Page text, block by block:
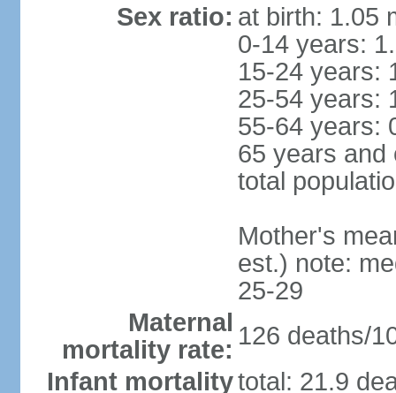
Sex ratio: at birth: 1.05
0-14 years:
15-24 years:
25-54 years:
55-64 years:
65 years and
total
Mother's
est.) note:
25-29
Maternal
mortality rate: 126 deaths/
Infant mortalitytotal: 21.9